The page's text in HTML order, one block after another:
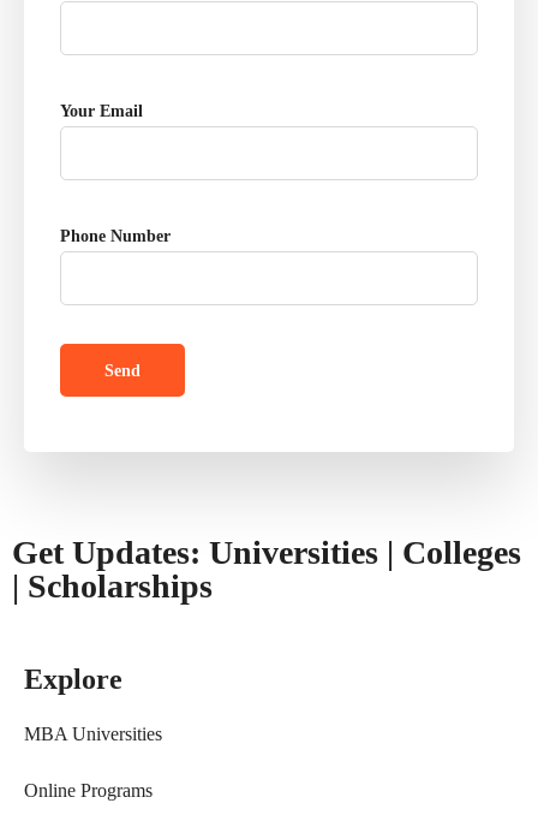
Your Email
Phone Number
Get Updates: Universities | Colleges
| Scholarships
Explore
MBA Universities
Online Programs